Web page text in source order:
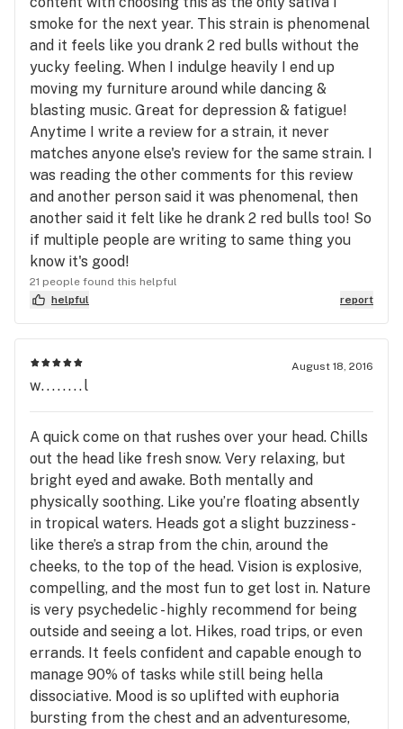
smoke for the next year. This strain is phenomenal
and it feels like you drank 2 red bulls without the
yucky feeling. When I indulge heavily I end up
moving my furniture around while dancing &
blasting music. Great for depression & fatigue!
Anytime I write a review for a strain, it never
matches anyone else's review for the same strain. I
was reading the other comments for this review
and another person said it was phenomenal, then
another said it felt like he drank 2 red bulls too! So
if multiple people are writing to same thing you
know it's good!
21 people found this helpful
helpful
report
August 18, 2016
w........l
A quick come on that rushes over your head. Chills
out the head like fresh snow. Very relaxing, but
bright eyed and awake. Both mentally and
physically soothing. Like you’re floating absently
in tropical waters. Heads got a slight buzziness -
like there’s a strap from the chin, around the
cheeks, to the top of the head. Vision is explosive,
compelling, and the most fun to get lost in. Nature
is very psychedelic - highly recommend for being
outside and seeing a lot. Hikes, road trips, or even
errands. It feels confident and capable enough to
manage 90% of tasks while still being hella
dissociative. Mood is so uplifted with euphoria
bursting from the chest and an adventuresome,